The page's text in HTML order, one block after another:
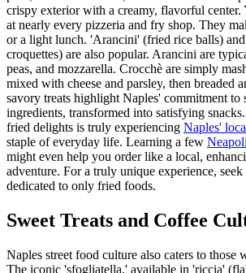
crispy exterior with a creamy, flavorful
at nearly every pizzeria and fry shop. They
or a light lunch. 'Arancini' (fried rice balls)
croquettes) are also popular. Arancini are
peas, and mozzarella. Crocchè are simply
mixed with cheese and parsley, then breaded
savory treats highlight Naples' commitment to
ingredients, transformed into satisfying
fried delights is truly experiencing Naples'
staple of everyday life. Learning a few
might even help you order like a local,
adventure. For a truly unique experience,
dedicated to only fried foods.
Sweet Treats and Coffee
Naples street food culture also caters to those
The iconic 'sfogliatella,' available in 'riccia'